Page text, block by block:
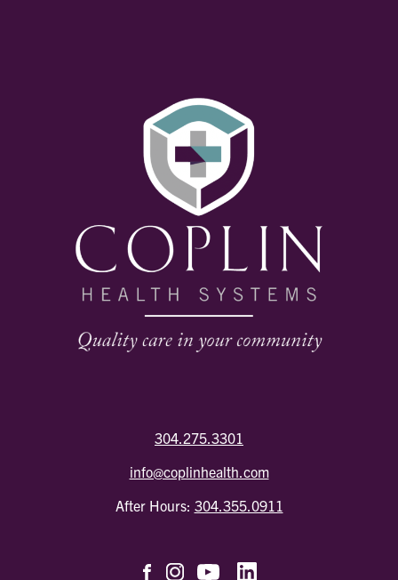
304.275.3301
info@coplinhealth.com
After Hours: 304.355.0911